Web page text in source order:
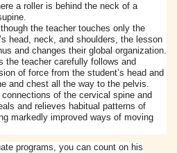
a roller is behind the neck of a
the teacher touches only the
head, neck, and shoulders, the lesson
and changes their global organization.
the teacher carefully follows and
of force from the student’s head and
and chest all the way to the pelvis.
of the cervical spine and
and relieves habitual patterns of
markedly improved ways of moving
programs, you can count on his